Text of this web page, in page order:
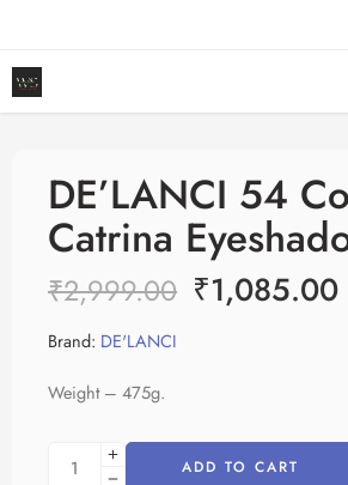
DE’LANCI 54
Catrina
₹2,999.00 ₹1,085.00
Brand: DE'LANCI
Weight – 475g.
ADD TO CART